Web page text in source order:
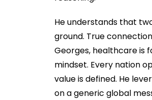
He understands that
ground. True
Georges, healthcare is
mindset. Every nation
value is defined. He
on a generic global